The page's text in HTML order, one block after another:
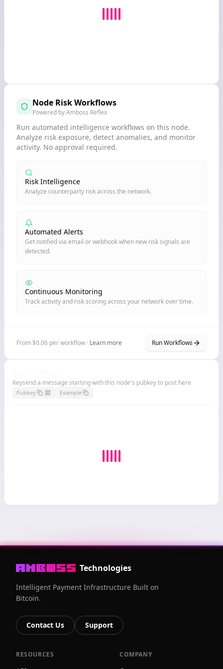
Node Risk Workflows
Powered by Amboss Reflex
Run automated intelligence workflows on this node.
Analyze risk exposure, detect anomalies, and monitor
activity. No approval required.
Risk Intelligence
Analyze counterparty risk across the network.
Automated Alerts
Get notified via email or webhook when new risk signals are
detected.
Continuous Monitoring
Track activity and risk scoring across your network over time.
From $0.06 per workflow · Learn more Run Workflows
Keysend a message starting with this node's pubkey to post here
Pubkey Example
Technologies
Intelligent Payment Infrastructure Built on
Bitcoin.
Contact Us Support
RESOURCES COMPANY